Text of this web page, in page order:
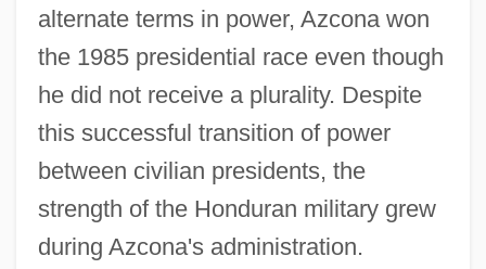
alternate terms in power, Azcona won
the 1985 presidential race even though
he did not receive a plurality. Despite
this successful transition of power
between civilian presidents, the
strength of the Honduran military grew
during Azcona's administration.